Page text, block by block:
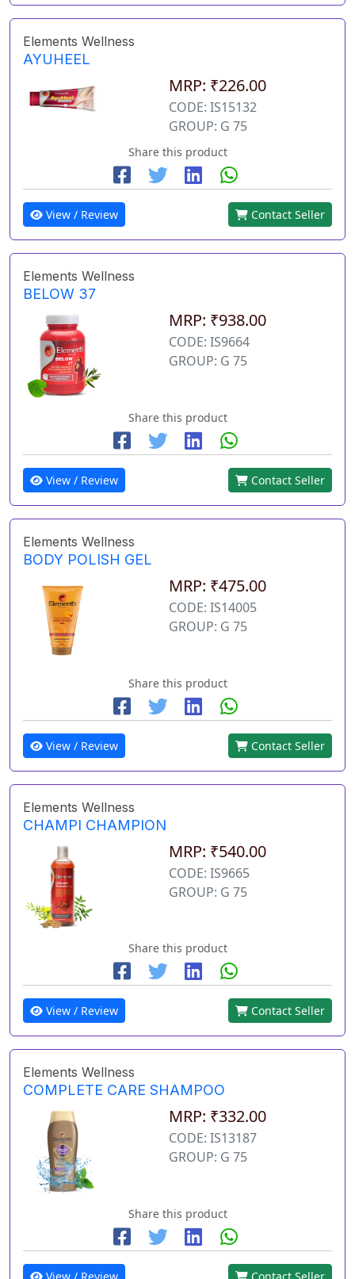
Elements Wellness
AYUHEEL
MRP: ₹226.00
CODE: IS15132
GROUP: G 75
Share this product
View / Review Contact Seller
Elements Wellness
BELOW 37
MRP: ₹938.00
CODE: IS9664
GROUP: G 75
Share this product
View / Review Contact Seller
Elements Wellness
BODY POLISH GEL
MRP: ₹475.00
CODE: IS14005
GROUP: G 75
Share this product
View / Review Contact Seller
Elements Wellness
CHAMPI CHAMPION
MRP: ₹540.00
CODE: IS9665
GROUP: G 75
Share this product
View / Review Contact Seller
Elements Wellness
COMPLETE CARE SHAMPOO
MRP: ₹332.00
CODE: IS13187
GROUP: G 75
Share this product